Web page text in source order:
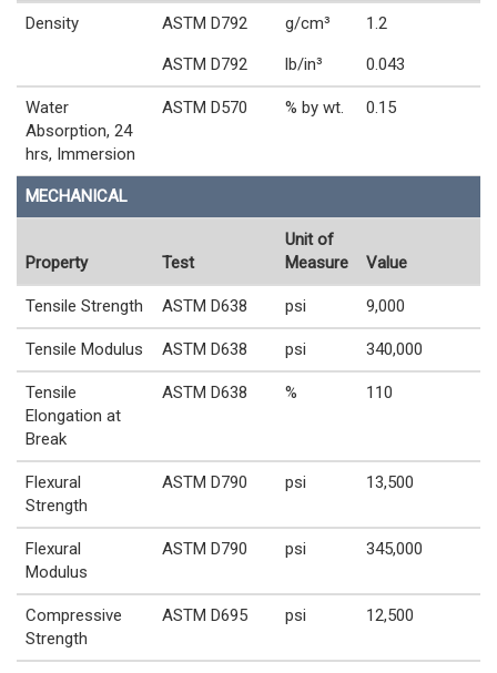
Density ASTM D792 g/cm³ 1.2
ASTM D792 lb/in³ 0.043
Water
Absorption, 24
hrs, Immersion
ASTM D570 % by wt. 0.15
MECHANICAL
Property Test
Unit of
Measure
Value
Tensile Strength ASTM D638 psi 9,000
Tensile Modulus ASTM D638 psi 340,000
Tensile
Elongation at
Break
ASTM D638 % 110
Flexural
Strength
ASTM D790 psi 13,500
Flexural
Modulus
ASTM D790 psi 345,000
Compressive
Strength
ASTM D695 psi 12,500